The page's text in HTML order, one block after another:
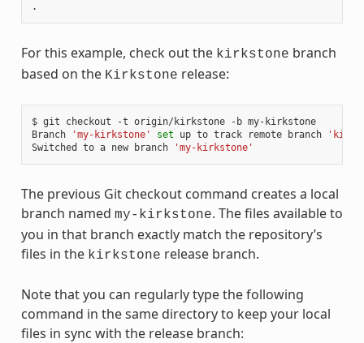
For this example, check out the kirkstone branch
based on the Kirkstone release:
$ git checkout -t origin/kirkstone -b my-kirkstone
Branch
'my-kirkstone' set up to track remote branch
Switched to a new branch
'my-kirkstone'
The previous Git checkout command creates a local
branch named my-kirkstone. The files available to
you in that branch exactly match the repository’s
files in the kirkstone release branch.
Note that you can regularly type the following
command in the same directory to keep your local
files in sync with the release branch: